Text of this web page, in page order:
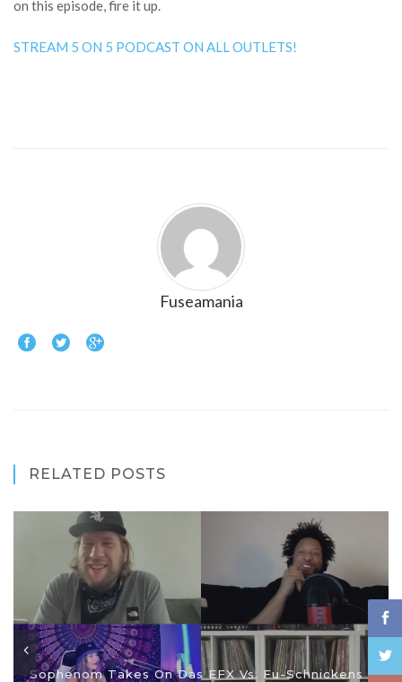
on this episode, fire it up.
STREAM 5 ON 5 PODCAST ON ALL OUTLETS!
Fuseamania
RELATED POSTS
Sophenom Takes On Das EFX Vs. Fu-Schnickens |